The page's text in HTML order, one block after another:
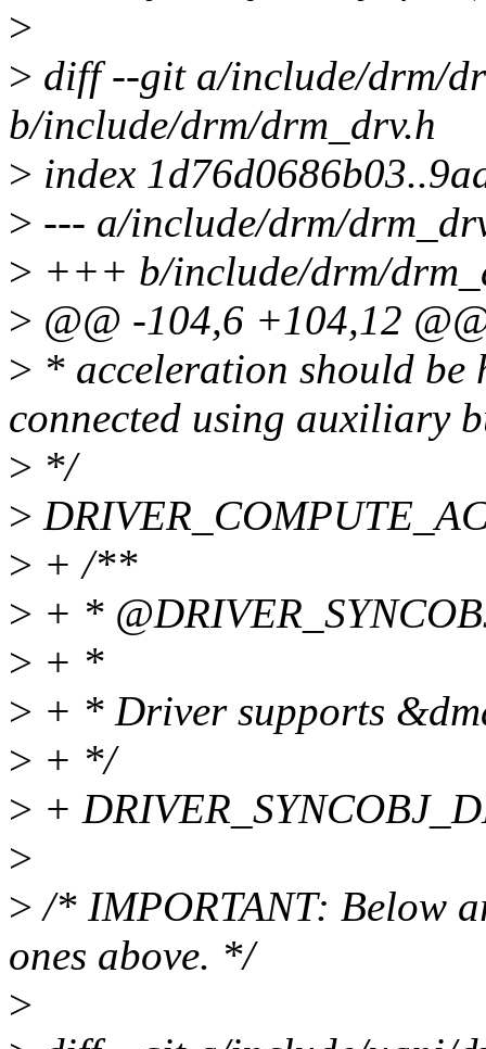
>
> diff --git a/include/drm/
b/include/drm/drm_drv.h
> index
> --- a/include/drm/
> +++ b/include/drm/
> @@ -104,6 +104,12
> * acceleration should be
connected using auxiliary
> */
>
> + /**
> + *
> + *
> + * Driver supports
> + */
> +
>
> /* IMPORTANT: Below
ones above. */
>